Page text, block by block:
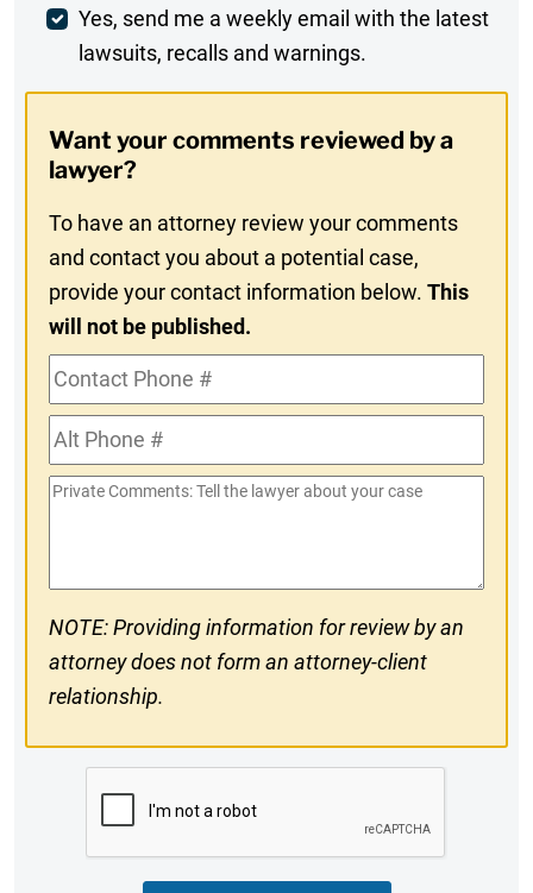
Weekly
Digest
In
Yes, send me a weekly email with the latest
lawsuits, recalls and warnings.
Want your comments reviewed by a
lawyer?
To have an attorney review your comments
and contact you about a potential case,
provide your contact information below.This
will not be published.
Contact
Phone
#Alt
Phone
#
Private
NOTE: Providing information for review by an
attorney does not form an attorney-client
relationship.